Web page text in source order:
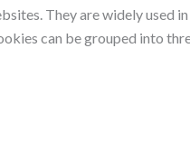
They are widely used
can be grouped into